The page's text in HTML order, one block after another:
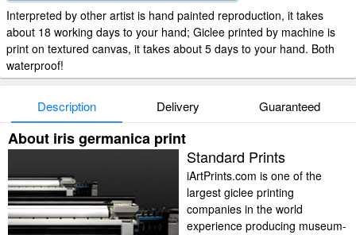
Interpreted by other artist is hand painted reproduction, it takes
about 18 working days to your hand; Giclee printed by machine is
print on textured canvas, it takes about 5 days to your hand. Both
waterproof!
Description Delivery Guaranteed
About iris germanica print
Standard Prints
iArtPrints.com is one of the
largest giclee printing
companies in the world
experience producing museum-